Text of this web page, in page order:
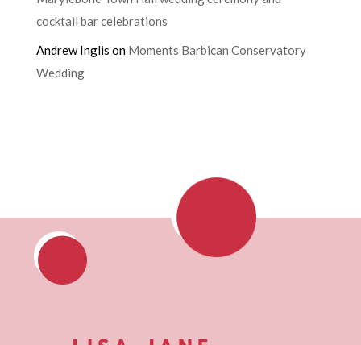
cocktail bar celebrations
Andrew Inglis on Moments Barbican Conservatory
Wedding